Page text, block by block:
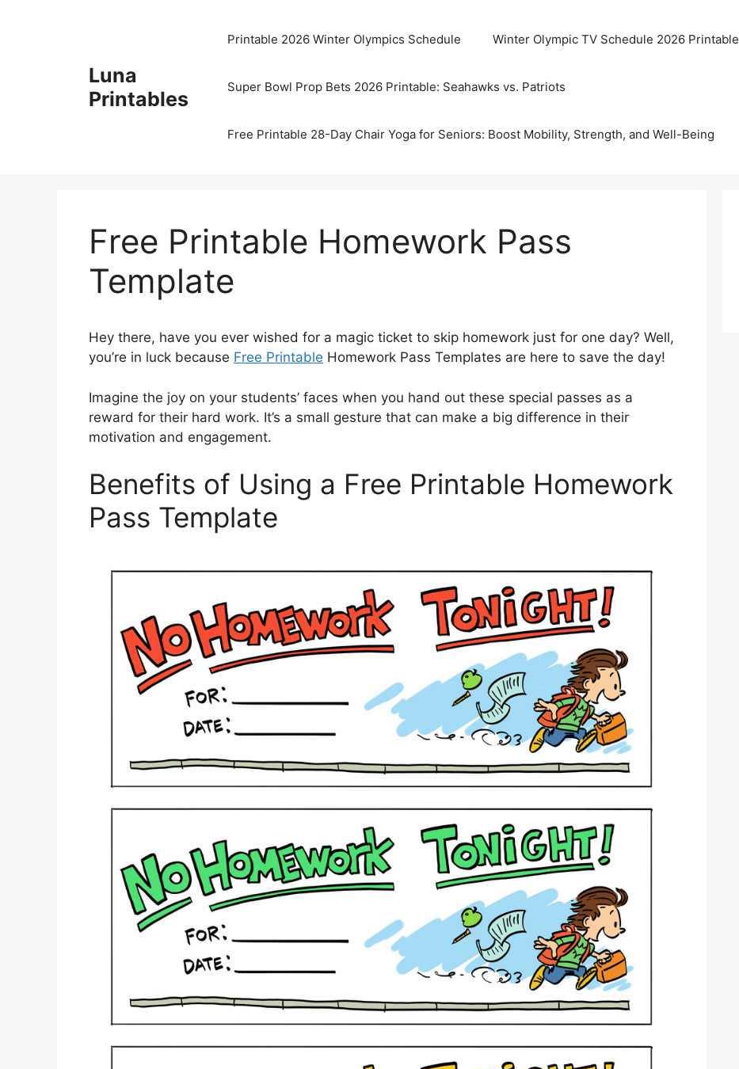
Luna
Printables
Printable 2026 Winter Olympics Schedule Winter Olympic TV Schedule 2026 Printable
Super Bowl Prop Bets 2026 Printable: Seahawks vs. Patriots
Free Printable 28-Day Chair Yoga for Seniors: Boost Mobility, Strength, and Well-Being
Free Printable Homework Pass
Template
Hey there, have you ever wished for a magic ticket to skip homework just for one day? Well,
you’re in luck because Free Printable Homework Pass Templates are here to save the day!
Imagine the joy on your students’ faces when you hand out these special passes as a
reward for their hard work. It’s a small gesture that can make a big difference in their
motivation and engagement.
Benefits of Using a Free Printable Homework
Pass Template